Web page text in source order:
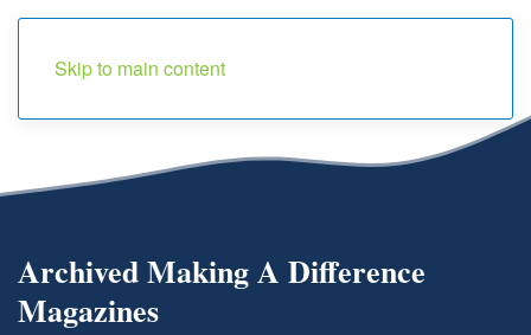
Skip to main content
Archived Making A Difference
Magazines